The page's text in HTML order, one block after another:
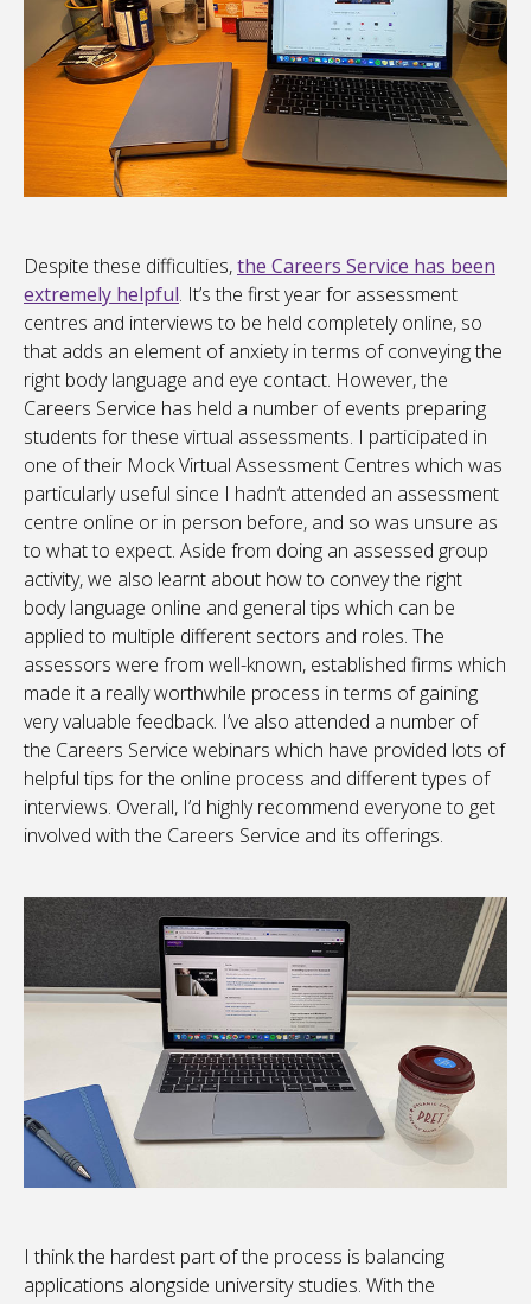
Despite these difficulties,the Careers Service has been
extremely helpful. It’s the first year for assessment
centres and interviews to be held completely online, so
that adds an element of anxiety in terms of conveying the
right body language and eye contact. However, the
Careers Service has held a number of events preparing
students for these virtual assessments. I participated in
one of their Mock Virtual Assessment Centres which was
particularly useful since I hadn’t attended an assessment
centre online or in person before, and so was unsure as
to what to expect. Aside from doing an assessed group
activity, we also learnt about how to convey the right
body language online and general tips which can be
applied to multiple different sectors and roles. The
assessors were from well-known, established firms which
made it a really worthwhile process in terms of gaining
very valuable feedback. I’ve also attended a number of
the Careers Service webinars which have provided lots of
helpful tips for the online process and different types of
interviews. Overall, I’d highly recommend everyone to get
involved with the Careers Service and its offerings.
I think the hardest part of the process is balancing
applications alongside university studies. With the